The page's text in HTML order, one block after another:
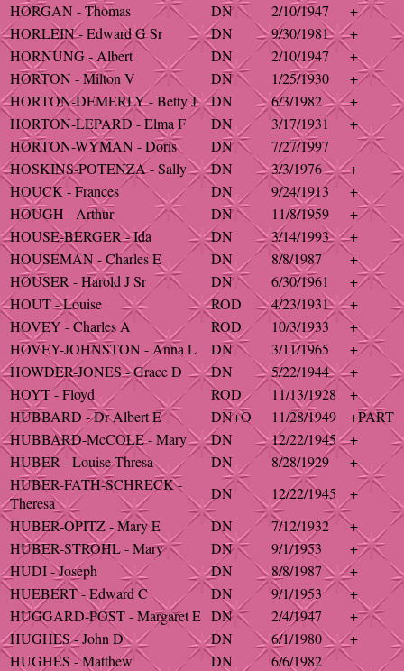
HORGAN - Thomas
DN 2/10/1947
+
HORLEIN - Edward G Sr
DN 9/30/1981
+
HORNUNG - Albert
DN 2/10/1947
+
HORTON - Milton V
DN 1/25/1930
+
HORTON-DEMERLY - Betty J
DN 6/3/1982
+
HORTON-LEPARD - Elma F
DN 3/17/1931
+
HORTON-WYMAN - Doris
DN
7/27/1997
HOSKINS-POTENZA - Sally
DN 3/3/1976
+
HOUCK - Frances
DN 9/24/1913
+
HOUGH - Arthur
DN 11/8/1959
+
HOUSE-BERGER - Ida
DN 3/14/1993
+
HOUSEMAN - Charles E
DN 8/8/1987
+
HOUSER - Harold J Sr
DN 6/30/1961
+
HOUT - Louise
ROD 4/23/1931
+
HOVEY - Charles A
ROD 10/3/1933
+
HOVEY-JOHNSTON - Anna L
DN 3/11/1965
+
HOWDER-JONES - Grace D
DN 5/22/1944
+
HOYT - Floyd
ROD 11/13/1928
+
HUBBARD - Dr Albert E
DN+O 11/28/1949
+PART
HUBBARD-McCOLE - Mary
DN 12/22/1945
+
HUBER - Louise Thresa
DN 8/28/1929
+
HUBER-FATH-SCHRECK -
Theresa
DN 12/22/1945
+
HUBER-OPITZ - Mary E
DN 7/12/1932
+
HUBER-STROHL - Mary
DN 9/1/1953
+
HUDI - Joseph
DN 8/8/1987
+
HUEBERT - Edward C
DN 9/1/1953
+
HUGGARD-POST - Margaret E DN 2/4/1947
+
HUGHES - John D
DN 6/1/1980
+
HUGHES - Matthew
DN
6/6/1982